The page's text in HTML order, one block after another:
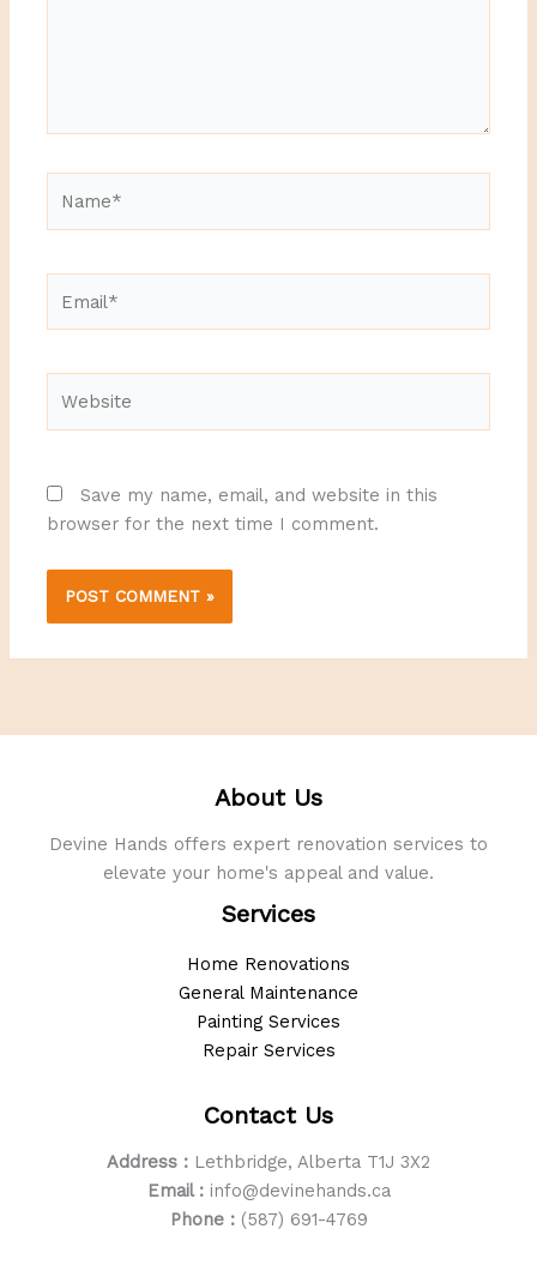
Save my name, email, and website in this
browser for the next time I comment.
About Us
Devine Hands offers expert renovation services to
elevate your home's appeal and value.
Services
Home Renovations
General Maintenance
Painting Services
Repair Services
Contact Us
Address : Lethbridge, Alberta T1J 3X2
Email :info@devinehands.ca
Phone :(587) 691-4769